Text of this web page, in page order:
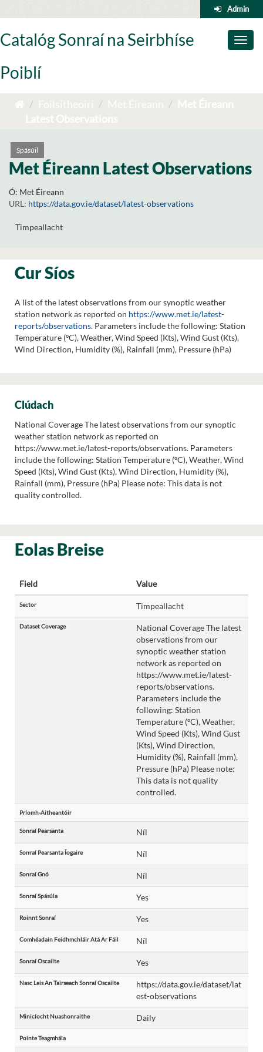
to
Admin
Toggle
Catalóg Sonraí na Seirbhíse
Poiblí
Foilsitheoirí Met Éireann
Met Éireann
Latest Observations
Spásúil
Met Éireann Latest Observations
Ó: Met Éireann
URL: https://data.gov.ie/dataset/latest-observations
Timpeallacht
Cur Síos
A list of the latest observations from our synoptic weather
station network as reported on https://www.met.ie/latest-
reports/observations. Parameters include the following: Station
Temperature (ºC), Weather, Wind Speed (Kts), Wind Gust (Kts),
Wind Direction, Humidity (%), Rainfall (mm), Pressure (hPa)
Clúdach
National Coverage The latest observations from our synoptic
weather station network as reported on
https://www.met.ie/latest-reports/observations. Parameters
include the following: Station Temperature (ºC), Weather, Wind
Speed (Kts), Wind Gust (Kts), Wind Direction, Humidity (%),
Rainfall (mm), Pressure (hPa) Please note: This data is not
quality controlled.
Eolas Breise
Field Value
Sector Timpeallacht
Dataset Coverage
National Coverage The latest
observations from our
synoptic weather station
network as reported on
https://www.met.ie/latest-
reports/observations.
Parameters include the
following: Station
Temperature (ºC), Weather,
Wind Speed (Kts), Wind Gust
(Kts), Wind Direction,
Humidity (%), Rainfall (mm),
Pressure (hPa) Please note:
This data is not quality
controlled.
Príomh-Aitheantóir
Sonraí Pearsanta Níl
Sonraí Pearsanta Íogaire Níl
Sonraí Gnó Níl
Sonraí Spásúla Yes
Roinnt Sonraí Yes
Comhéadain Feidhmchláir Atá Ar Fáil Níl
Sonraí Oscailte Yes
Nasc Leis An Tairseach Sonraí Oscailte
https://data.gov.ie/dataset/lat
est-observations
Minicíocht Nuashonraithe Daily
Pointe Teagmhála